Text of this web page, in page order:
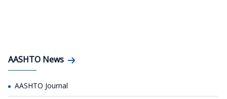
AASHTO News
AASHTO Journal